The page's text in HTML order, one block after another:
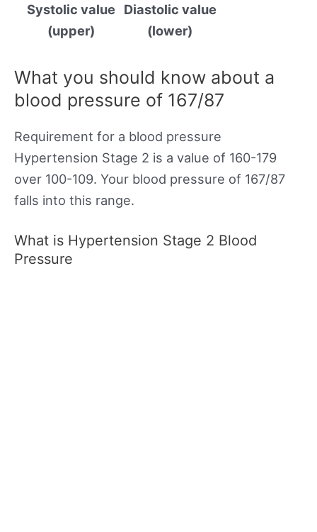
Systolic value
(upper)
Diastolic value
(lower)
What you should know about a
blood pressure of 167/87
Requirement for a blood pressure
Hypertension Stage 2 is a value of 160-179
over 100-109. Your blood pressure of 167/87
falls into this range.
What is Hypertension Stage 2 Blood
Pressure